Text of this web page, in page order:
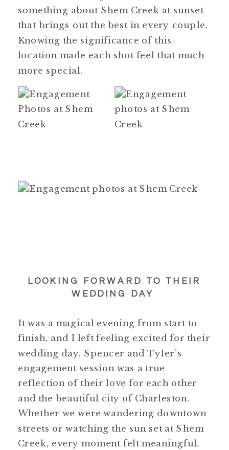
something about Shem Creek at sunset
that brings out the best in every couple.
Knowing the significance of this
location made each shot feel that much
more special.
LOOKING FORWARD TO THEIR
WEDDING DAY
It was a magical evening from start to
finish, and I left feeling excited for their
wedding day. Spencer and Tyler’s
engagement session was a true
reflection of their love for each other
and the beautiful city of Charleston.
Whether we were wandering downtown
streets or watching the sun set at Shem
Creek, every moment felt meaningful.